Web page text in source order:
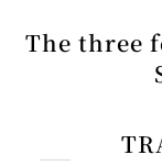
The three
room. Bathtubs
in Japanese
bathroom also